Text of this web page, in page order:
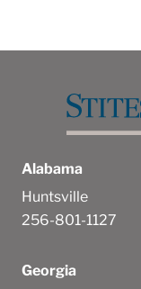
Alabama
Huntsville
256-801-1127
Georgia